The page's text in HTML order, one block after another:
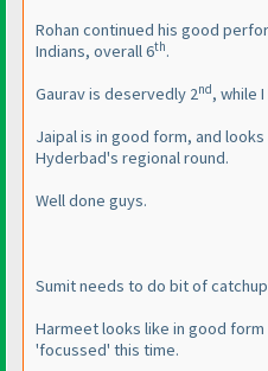
Rohan continued his good
Indians, overall 6th.
Gaurav is deservedly 2nd, while
Jaipal is in good form, and
Hyderbad's regional round.
Well done guys.
Sumit needs to do bit of
Harmeet looks like in good
'focussed' this time.